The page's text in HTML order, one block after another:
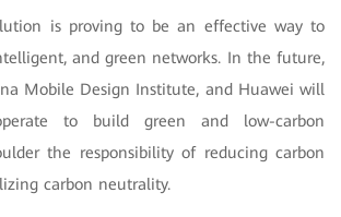
is proving to be an effective way to
and green networks. In the future,
Mobile Design Institute, and Huawei will
to build green and low-carbon
the responsibility of reducing carbon
carbon neutrality.